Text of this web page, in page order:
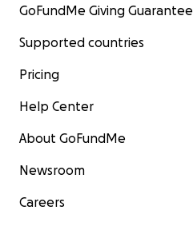
GoFundMe Giving Guarantee
Supported countries
Pricing
Help Center
About GoFundMe
Newsroom
Careers